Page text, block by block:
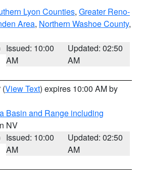
Lyon Counties, Greater Reno-
Area, Northern Washoe County,
Issued: 10:00
AM
Updated: 02:50
AM
(View Text) expires 10:00 AM by
Basin and Range including
NV
Issued: 10:00
AM
Updated: 02:50
AM